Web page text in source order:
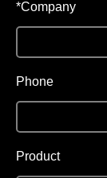
*Company
Phone
Product